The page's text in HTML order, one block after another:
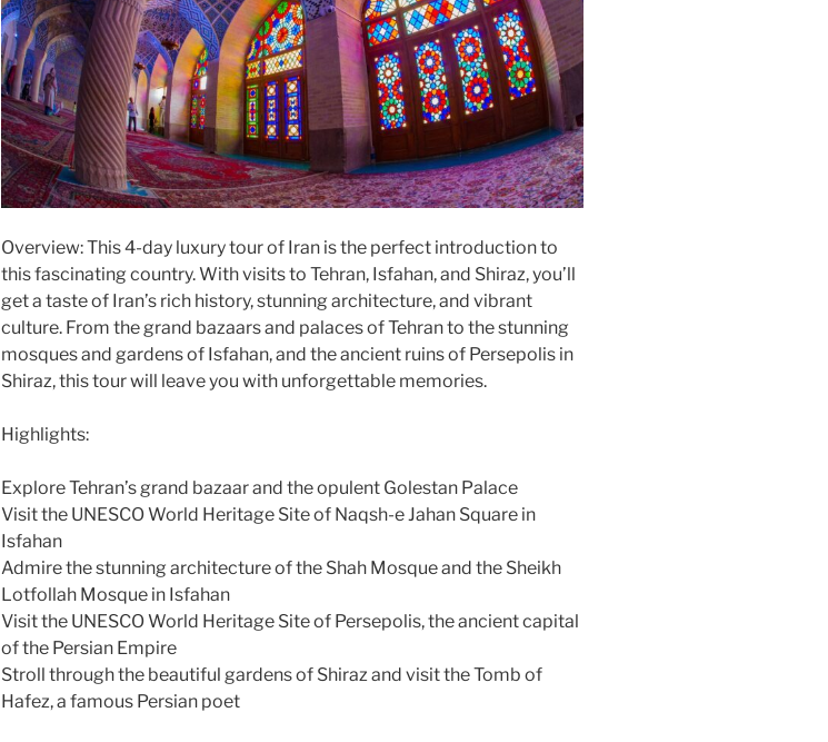
Overview: This 4-day luxury tour of Iran is the perfect introduction to
this fascinating country. With visits to Tehran, Isfahan, and Shiraz, you’ll
get a taste of Iran’s rich history, stunning architecture, and vibrant
culture. From the grand bazaars and palaces of Tehran to the stunning
mosques and gardens of Isfahan, and the ancient ruins of Persepolis in
Shiraz, this tour will leave you with unforgettable memories.
Highlights:
Explore Tehran’s grand bazaar and the opulent Golestan Palace
Visit the UNESCO World Heritage Site of Naqsh-e Jahan Square in
Isfahan
Admire the stunning architecture of the Shah Mosque and the Sheikh
Lotfollah Mosque in Isfahan
Visit the UNESCO World Heritage Site of Persepolis, the ancient capital
of the Persian Empire
Stroll through the beautiful gardens of Shiraz and visit the Tomb of
Hafez, a famous Persian poet